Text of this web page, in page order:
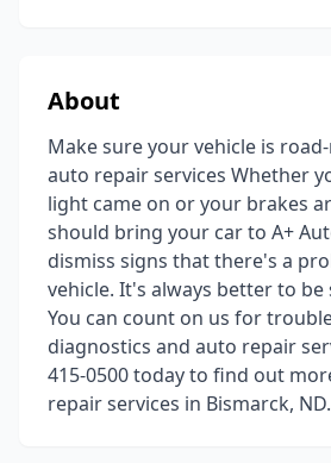
About
Make sure your vehicle is
auto repair services Whether
light came on or your brakes
should bring your car to A+
dismiss signs that there's a
vehicle. It's always better to be
You can count on us for
diagnostics and auto repair
415-0500 today to find out
repair services in Bismarck, ND.